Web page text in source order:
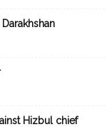
Hizbul chief